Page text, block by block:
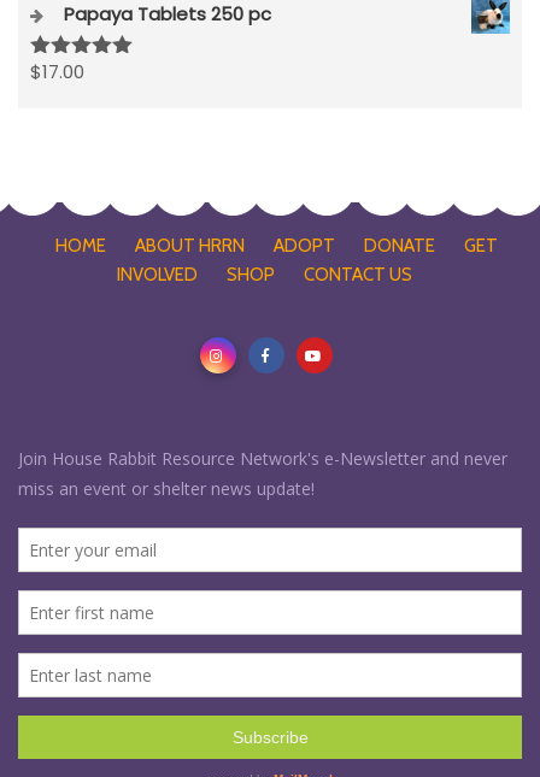
Papaya Tablets 250 pc
Rated
$17.00
HOME ABOUT HRRN ADOPT DONATE
GET
INVOLVED
SHOP CONTACT US